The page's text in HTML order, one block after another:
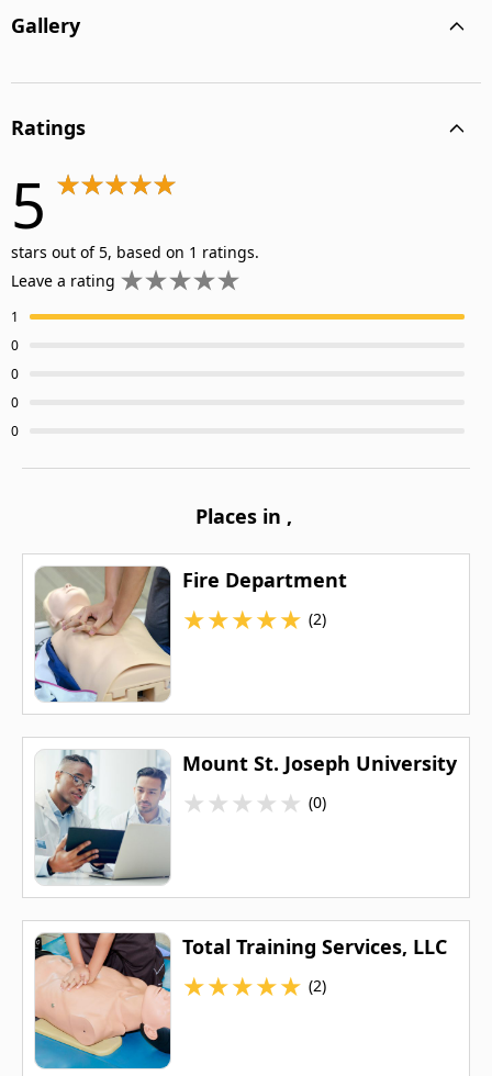
Gallery
Ratings
5
stars out of 5, based on 1 ratings.
Leave a rating
1
0
0
0
0
Places in ,
Fire Department
★★★★★ (2)
Mount St. Joseph University
★★★★★ (0)
Total Training Services, LLC
★★★★★ (2)